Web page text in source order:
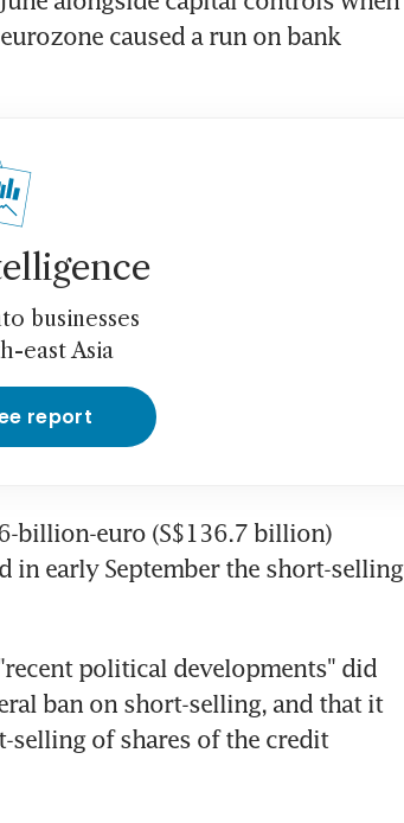
caused a run on bank
businesses
east Asia
report
billion-euro (S$136.7 billion)
early September the short-selling
political developments" did
ban on short-selling, and that it
of shares of the credit